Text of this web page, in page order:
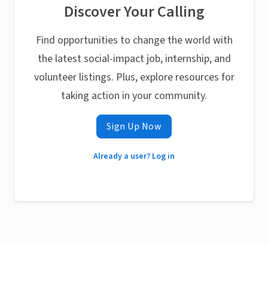
Discover Your Calling
Find opportunities to change the world with
the latest social-impact job, internship, and
volunteer listings. Plus, explore resources for
taking action in your community.
Sign Up Now
Already a user? Log in